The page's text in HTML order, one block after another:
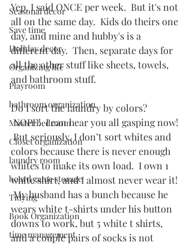
Seasonal decor
Save time
Holiday decor
Organizing life
Playroom
bathroom organization
Master bedroom
Closet organization
laundry room
board game storage
Tidying
Book Organization
time management
Yep, I said ONCE per week.  But it's not
all on the same day.  Kids do theirs one
day, and mine and hubby's is a
different day.  Then, separate days for
all the other stuff like sheets, towels,
and bathroom stuff.
Do I sort the laundry by colors?
NOPE!  I can hear you all gasping now!
But seriously, I don’t sort whites and
colors because there is never enough
whites to make its own load.  I own 1
white shirt, and I almost never wear it!
My husband has a bunch because he
wears white t-shirts under his button
downs to work, but 5 white t shirts,
and a couple pairs of socks is not